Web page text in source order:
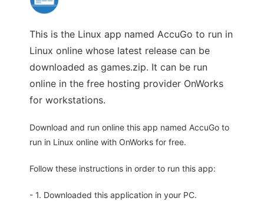
This is the Linux app named AccuGo to run in
Linux online whose latest release can be
downloaded as games.zip. It can be run
online in the free hosting provider OnWorks
for workstations.
Download and run online this app named AccuGo to
run in Linux online with OnWorks for free.
Follow these instructions in order to run this app:
- 1. Downloaded this application in your PC.